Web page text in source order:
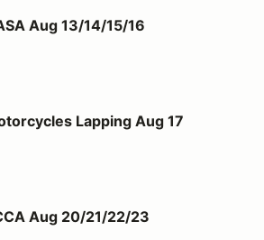
15/16
Aug 13/14/15/16
Aug 17
Lapping Aug 17
22/23
Aug 20/21/22/23